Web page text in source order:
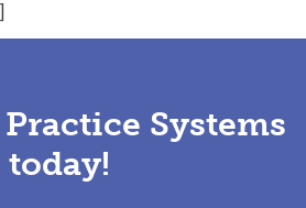
Systems
today!